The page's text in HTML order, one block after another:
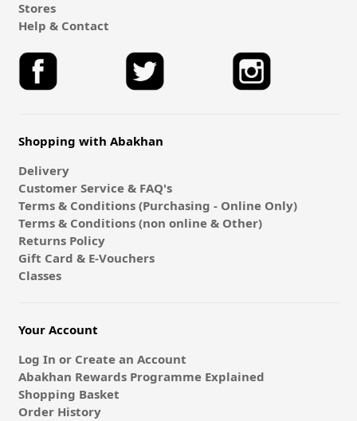
Stores
Help & Contact
Shopping with Abakhan
Delivery
Customer Service & FAQ's
Terms & Conditions (Purchasing - Online Only)
Terms & Conditions (non online & Other)
Returns Policy
Gift Card & E-Vouchers
Classes
Your Account
Log In or Create an Account
Abakhan Rewards Programme Explained
Shopping Basket
Order History